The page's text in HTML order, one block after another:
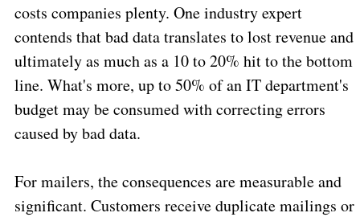
costs companies plenty. One industry expert
contends that bad data translates to lost revenue and
ultimately as much as a 10 to 20% hit to the bottom
line. What's more, up to 50% of an IT department's
budget may be consumed with correcting errors
caused by bad data.
For mailers, the consequences are measurable and
significant. Customers receive duplicate mailings or